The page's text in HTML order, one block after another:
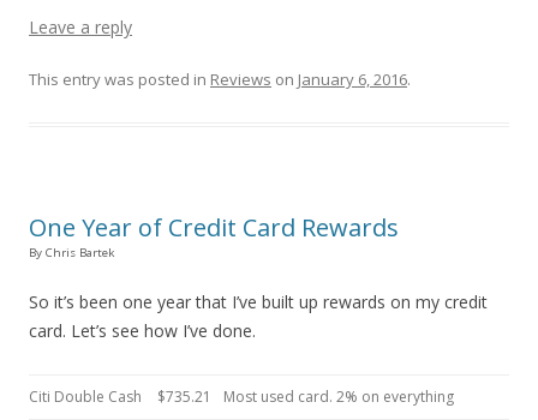
Leave a reply
This entry was posted in Reviews on January 6, 2016.
One Year of Credit Card Rewards
By Chris Bartek
So it’s been one year that I’ve built up rewards on my credit
card. Let’s see how I’ve done.
Citi Double Cash $735.21 Most used card. 2% on everything